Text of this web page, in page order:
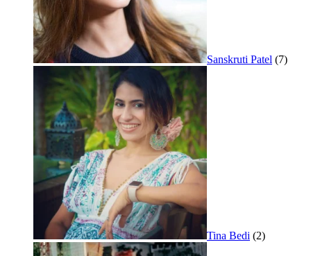
Sanskruti Patel (7)
Tina Bedi (2)